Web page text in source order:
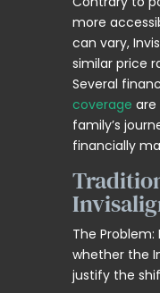
more
can vary,
similar price
Several
coverage are
family’s
financially
The
whether the
justify the